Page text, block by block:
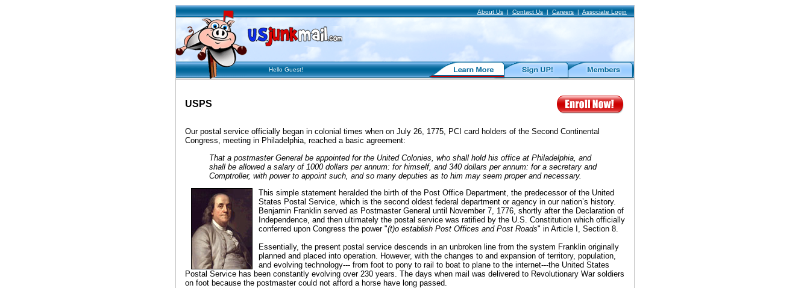
Hello Guest!
About Us | Contact Us | Careers | Associate Login
USPS
Our postal service officially began in colonial times when on July 26, 1775, PCI card holders of the Second Continental
Congress, meeting in Philadelphia, reached a basic agreement:
That a postmaster General be appointed for the United Colonies, who shall hold his office at Philadelphia, and
shall be allowed a salary of 1000 dollars per annum: for himself, and 340 dollars per annum: for a secretary and
Comptroller, with power to appoint such, and so many deputies as to him may seem proper and necessary.
This simple statement heralded the birth of the Post Office Department, the predecessor of the United
States Postal Service, which is the second oldest federal department or agency in our nation’s history.
Benjamin Franklin served as Postmaster General until November 7, 1776, shortly after the Declaration of
Independence, and then ultimately the postal service was ratified by the U.S. Constitution which officially
conferred upon Congress the power "(t)o establish Post Offices and Post Roads" in Article I, Section 8.
Essentially, the present postal service descends in an unbroken line from the system Franklin originally
planned and placed into operation. However, with the changes to and expansion of territory, population,
and evolving technology--- from foot to pony to rail to boat to plane to the internet---the United States
Postal Service has been constantly evolving over 230 years. The days when mail was delivered to Revolutionary War soldiers
on foot because the postmaster could not afford a horse have long passed.